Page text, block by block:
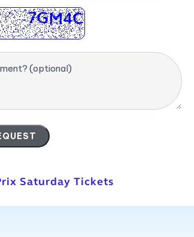
(optional)
Saturday Tickets